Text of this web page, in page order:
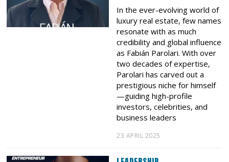
In the ever-evolving world of
luxury real estate, few names
resonate with as much
credibility and global influence
as Fabián Parolari. With over
two decades of expertise,
Parolari has carved out a
prestigious niche for himself
—guiding high-profile
investors, celebrities, and
business leaders
23 APRIL 2025